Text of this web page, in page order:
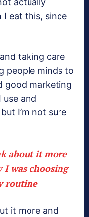
actually
I eat this, since
taking care
people minds to
good marketing
use and
I’m not sure
about it more
I was choosing
routine
it more and